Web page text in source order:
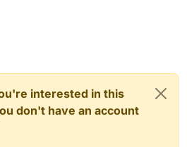
interested in this
don't have an account